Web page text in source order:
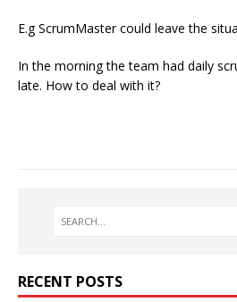
E.g ScrumMaster could leave the
In the morning the team had daily
late. How to deal with it?
RECENT POSTS